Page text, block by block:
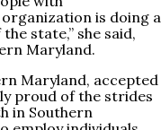
is doing a
state,” she said,
Maryland.
Maryland, accepted
proud of the strides
in Southern